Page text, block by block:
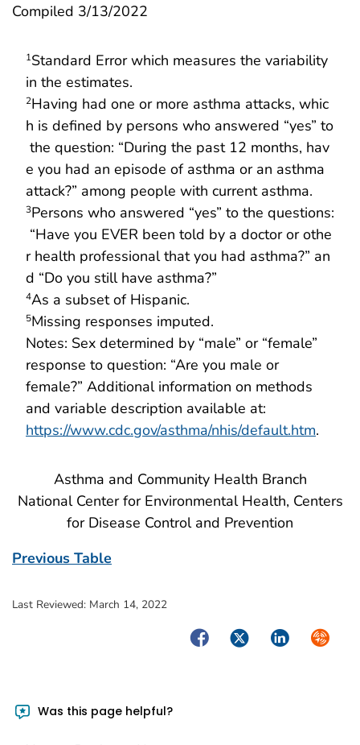
Compiled 3/13/2022
1Standard Error which measures the variability
in the estimates.
2Having had one or more asthma attacks, whic
h is defined by persons who answered “yes” to
the question: “During the past 12 months, hav
e you had an episode of asthma or an asthma
attack?” among people with current asthma.
3Persons who answered “yes” to the questions:
“Have you EVER been told by a doctor or othe
r health professional that you had asthma?” an
d “Do you still have asthma?”
4As a subset of Hispanic.
5Missing responses imputed.
Notes: Sex determined by “male” or “female”
response to question: “Are you male or
female?” Additional information on methods
and variable description available at:
https://www.cdc.gov/asthma/nhis/default.htm.
Asthma and Community Health Branch
National Center for Environmental Health, Centers
for Disease Control and Prevention
Previous Table
Last Reviewed: March 14, 2022
FacebookTwitterLinkedIn
Was this page helpful?